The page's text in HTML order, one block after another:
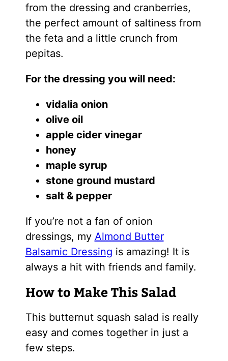
from the dressing and cranberries,
the perfect amount of saltiness from
the feta and a little crunch from
pepitas.
For the dressing you will need:
vidalia onion
olive oil
apple cider vinegar
honey
maple syrup
stone ground mustard
salt & pepper
If you’re not a fan of onion
dressings, my Almond Butter
Balsamic Dressing is amazing! It is
always a hit with friends and family.
How to Make This Salad
This butternut squash salad is really
easy and comes together in just a
few steps.